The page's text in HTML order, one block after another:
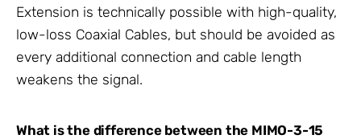
Extension is technically possible with high-quality,
low-loss Coaxial Cables, but should be avoided as
every additional connection and cable length
weakens the signal.
What is the difference between the MIMO-3-15